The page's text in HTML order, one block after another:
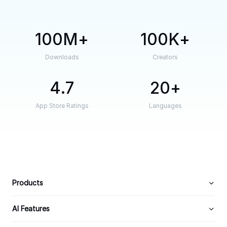
100M
Downloads
100K
Creators
4.7
App Store Ratings
20
Languages
Products
AI Features